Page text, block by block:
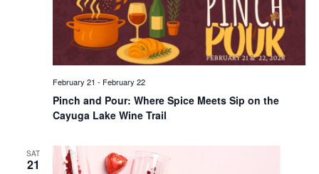
Pinch and Pour: Where Spice Meets Sip on the
Cayuga Lake Wine Trail
February 21 - February 22
SAT
21